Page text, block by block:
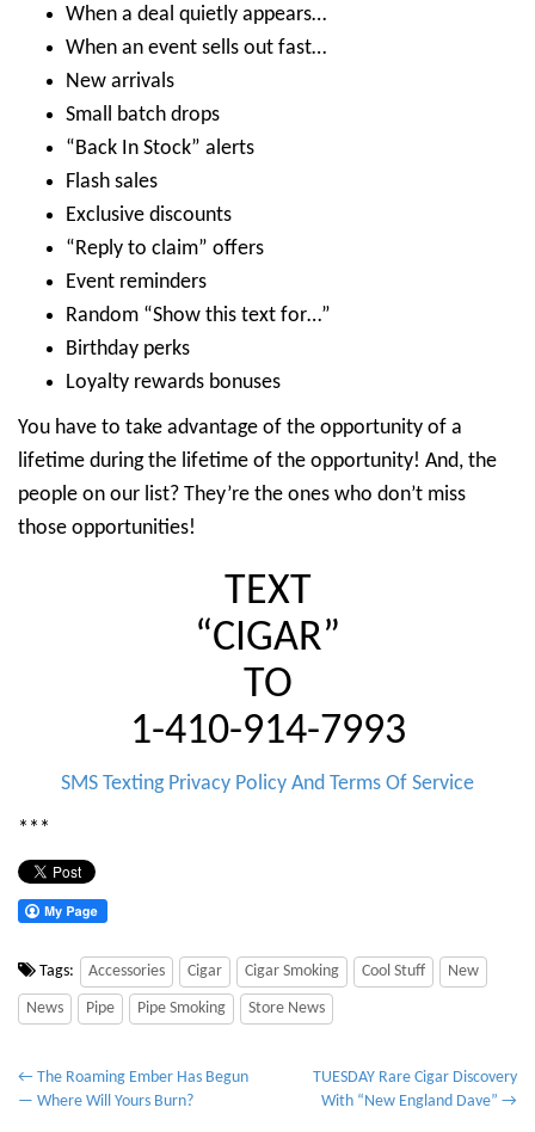
When a deal quietly appears…
When an event sells out fast…
New arrivals
Small batch drops
“Back In Stock” alerts
Flash sales
Exclusive discounts
“Reply to claim” offers
Event reminders
Random “Show this text for…”
Birthday perks
Loyalty rewards bonuses
You have to take advantage of the opportunity of a
lifetime during the lifetime of the opportunity! And, the
people on our list? They’re the ones who don’t miss
those opportunities!
TEXT
“CIGAR”
TO
1-410-914-7993
SMS Texting Privacy Policy And Terms Of Service
***
Tags: Accessories Cigar Cigar Smoking Cool Stuff New
News Pipe Pipe Smoking Store News
P
← The Roaming Ember Has Begun
— Where Will Yours Burn?
TUESDAY Rare Cigar Discovery
With “New England Dave” →